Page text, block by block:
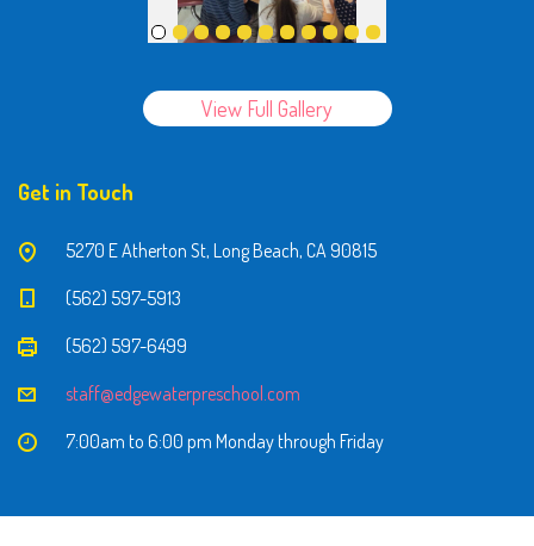
View Full Gallery
Get in Touch
5270 E Atherton St, Long Beach, CA 90815
(562) 597-5913
(562) 597-6499
staff@edgewaterpreschool.com
7:00am to 6:00 pm Monday through Friday